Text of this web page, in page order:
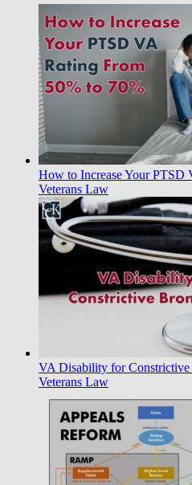
How to Increase Your PTSD
Veterans Law
VA Disability for
Veterans Law